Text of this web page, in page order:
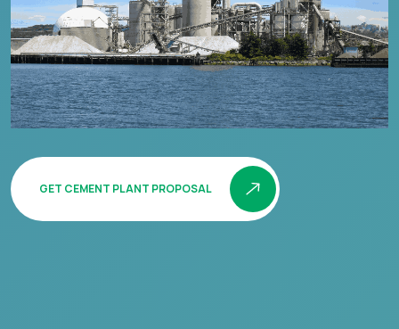
GET CEMENT PLANT PROPOSAL